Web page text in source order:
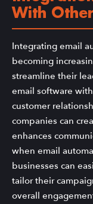
With
Integrating email
becoming
streamline their
email software
customer
companies can
enhances
when email
businesses can
tailor their
overall